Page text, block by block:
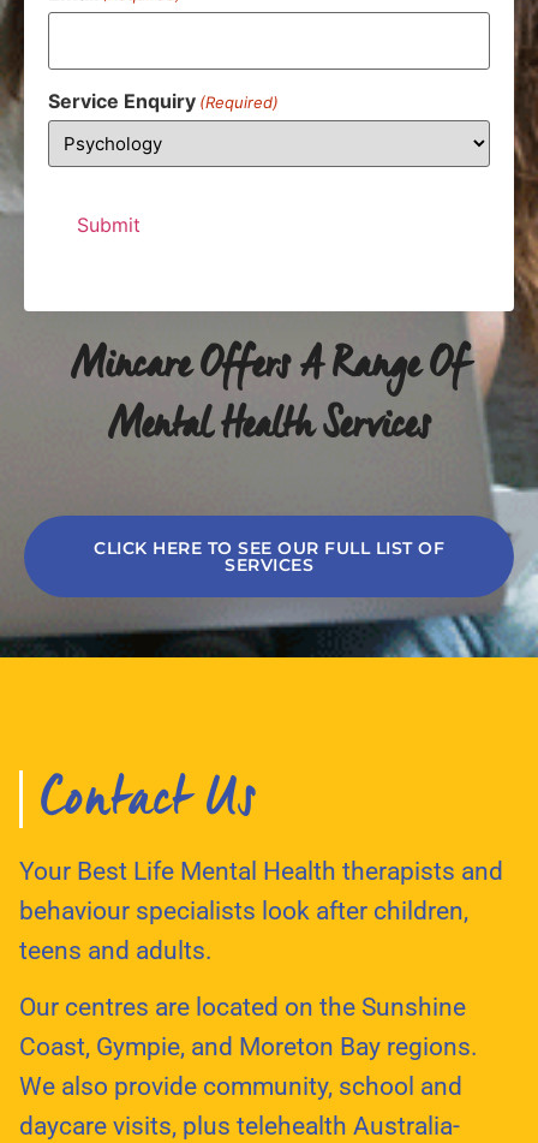
Service Enquiry (Required)
Mincare Offers A Range Of
Mental Health Services
CLICK HERE TO SEE OUR FULL LIST OF
SERVICES
Contact Us
Your Best Life Mental Health therapists and
behaviour specialists look after children,
teens and adults.
Our centres are located on the Sunshine
Coast, Gympie, and Moreton Bay regions.
We also provide community, school and
daycare visits, plus telehealth Australia-